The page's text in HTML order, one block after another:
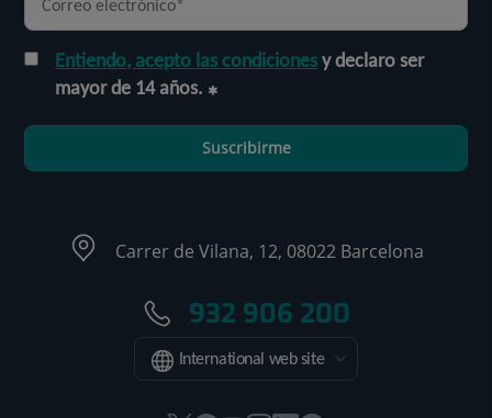
Entiendo, acepto las condicionesy declaro ser
mayor de 14 años.
Suscribirme
Carrer de Vilana, 12, 08022 Barcelona
932 906 200
International web site